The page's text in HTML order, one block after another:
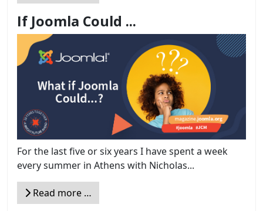
If Joomla Could ...
For the last five or six years I have spent a week
every summer in Athens with Nicholas...
Read more …